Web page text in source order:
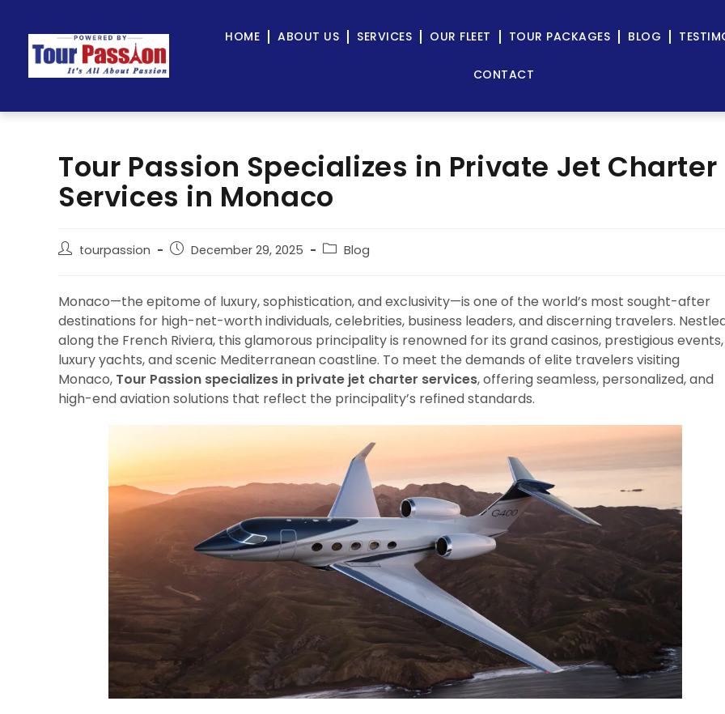
HOME ABOUT US SERVICES OUR FLEET TOUR PACKAGES BLOG
CONTACT
Tour Passion Specializes in Private Jet Charter
Services in Monaco
tourpassion December 29, 2025 Blog
Monaco—the epitome of luxury, sophistication, and exclusivity—is one of the world’s most sought-after
destinations for high-net-worth individuals, celebrities, business leaders, and discerning travelers.
along the French Riviera, this glamorous principality is renowned for its grand casinos, prestigious events,
luxury yachts, and scenic Mediterranean coastline. To meet the demands of elite travelers visiting
Monaco, Tour Passion specializes in private jet charter services, offering seamless, personalized, and
high-end aviation solutions that reflect the principality’s refined standards.